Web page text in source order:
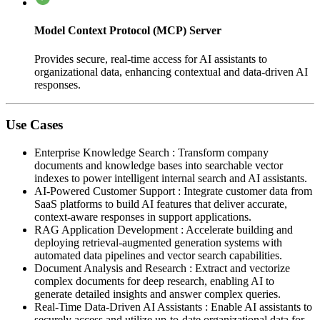
Model Context Protocol (MCP) Server
Provides secure, real-time access for AI assistants to
organizational data, enhancing contextual and data-driven AI
responses.
Use Cases
Enterprise Knowledge Search : Transform company
documents and knowledge bases into searchable vector
indexes to power intelligent internal search and AI assistants.
AI-Powered Customer Support : Integrate customer data from
SaaS platforms to build AI features that deliver accurate,
context-aware responses in support applications.
RAG Application Development : Accelerate building and
deploying retrieval-augmented generation systems with
automated data pipelines and vector search capabilities.
Document Analysis and Research : Extract and vectorize
complex documents for deep research, enabling AI to
generate detailed insights and answer complex queries.
Real-Time Data-Driven AI Assistants : Enable AI assistants to